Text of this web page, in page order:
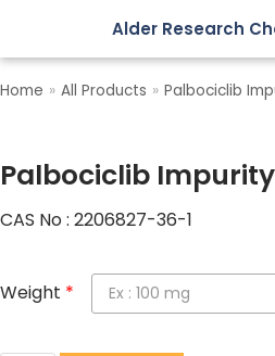
Skip
to
Alder Research
Home » All Products » Palbociclib
Palbociclib Impurity
CAS No : 2206827-36-1
Weight *